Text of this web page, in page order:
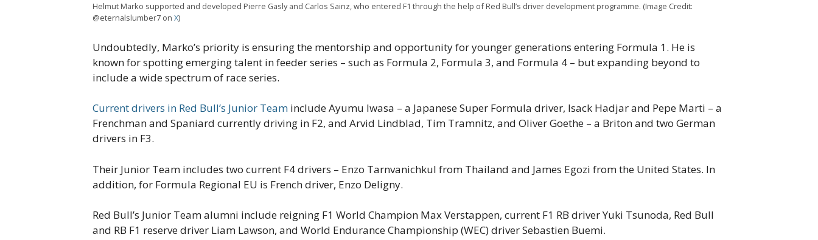
Helmut Marko supported and developed Pierre Gasly and Carlos Sainz, who entered F1 through the help of Red Bull’s driver development programme. (Image Credit:
@eternalslumber7 on X)
Undoubtedly, Marko’s priority is ensuring the mentorship and opportunity for younger generations entering Formula 1. He is
known for spotting emerging talent in feeder series – such as Formula 2, Formula 3, and Formula 4 – but expanding beyond to
include a wide spectrum of race series.
Current drivers in Red Bull’s Junior Team include Ayumu Iwasa – a Japanese Super Formula driver, Isack Hadjar and Pepe Marti – a
Frenchman and Spaniard currently driving in F2, and Arvid Lindblad, Tim Tramnitz, and Oliver Goethe – a Briton and two German
drivers in F3.
Their Junior Team includes two current F4 drivers – Enzo Tarnvanichkul from Thailand and James Egozi from the United States. In
addition, for Formula Regional EU is French driver, Enzo Deligny.
Red Bull’s Junior Team alumni include reigning F1 World Champion Max Verstappen, current F1 RB driver Yuki Tsunoda, Red Bull
and RB F1 reserve driver Liam Lawson, and World Endurance Championship (WEC) driver Sebastien Buemi.